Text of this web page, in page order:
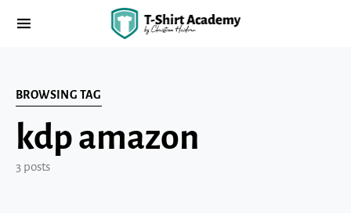
BROWSING TAG
kdp amazon
3 posts